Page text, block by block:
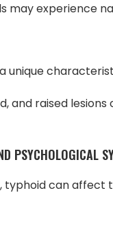
may experience
unique
and raised
PSYCHOLOGICAL
typhoid can affect